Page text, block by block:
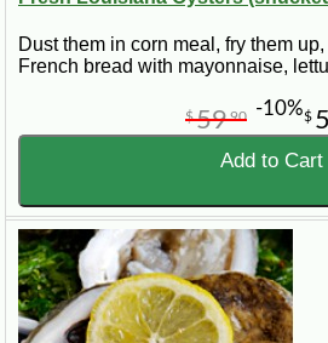
Dust them in corn meal, fry them
French bread with mayonnaise,
$
$5990 -10%
Add to Cart